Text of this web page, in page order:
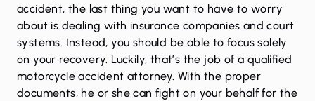
accident, the last thing you want to have to worry
about is dealing with insurance companies and court
systems. Instead, you should be able to focus solely
on your recovery. Luckily, that’s the job of a qualified
motorcycle accident attorney. With the proper
documents, he or she can fight on your behalf for the